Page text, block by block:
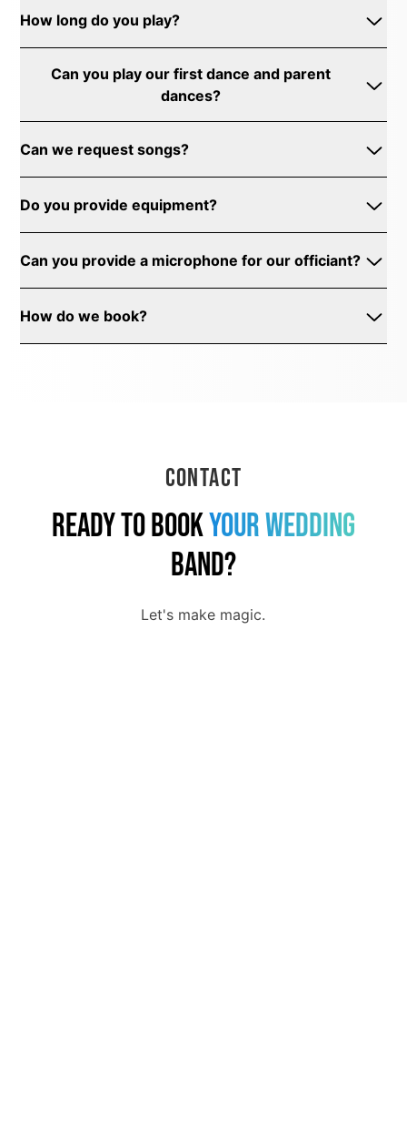
How long do you play?
Can you play our first dance and parent
dances?
Can we request songs?
Do you provide equipment?
Can you provide a microphone for our officiant?
How do we book?
Contact
Ready to BookYourWedding
Band?
Let's make magic.